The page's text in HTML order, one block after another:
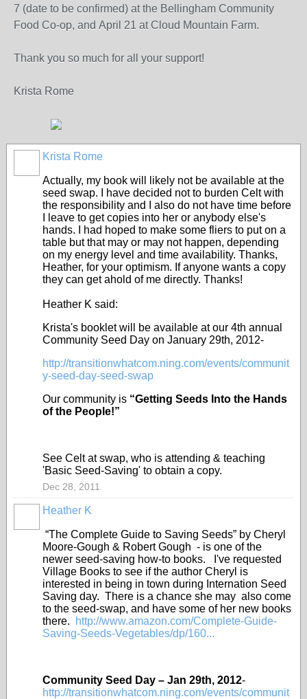
7 (date to be confirmed) at the Bellingham Community
Food Co-op, and April 21 at Cloud Mountain Farm.
Thank you so much for all your support!
Krista Rome
Krista Rome
Actually, my book will likely not be available at the
seed swap. I have decided not to burden Celt with
the responsibility and I also do not have time before
I leave to get copies into her or anybody else's
hands. I had hoped to make some fliers to put on a
table but that may or may not happen, depending
on my energy level and time availability. Thanks,
Heather, for your optimism. If anyone wants a copy
they can get ahold of me directly. Thanks!
Heather K said:
Krista's booklet will be available at our 4th annual
Community Seed Day on January 29th, 2012-
http://transitionwhatcom.ning.com/events/communit
y-seed-day-seed-swap
Our community is “Getting Seeds Into the Hands
of the People!”
See Celt at swap, who is attending & teaching
'Basic Seed-Saving' to obtain a copy.
Dec 28, 2011
Heather K
“The Complete Guide to Saving Seeds” by Cheryl
Moore-Gough & Robert Gough - is one of the
newer seed-saving how-to books. I've requested
Village Books to see if the author Cheryl is
interested in being in town during Internation Seed
Saving day. There is a chance she may also come
to the seed-swap, and have some of her new books
there.
http://www.amazon.com/Complete-Guide-
Saving-Seeds-Vegetables/dp/160...
Community Seed Day – Jan 29th, 2012-
http://transitionwhatcom.ning.com/events/communit